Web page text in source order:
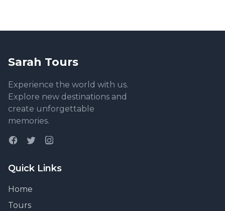
Sarah Tours
Experience the world with us.
Explore new destinations and
create unforgettable
memories.
Quick Links
Home
Tours